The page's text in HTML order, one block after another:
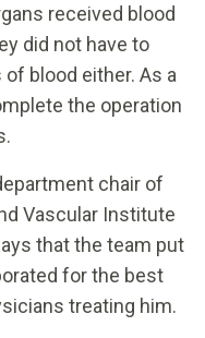
received blood
did not have to
blood either. As a
the operation
chair of
Vascular Institute
that the team put
for the best
treating him.